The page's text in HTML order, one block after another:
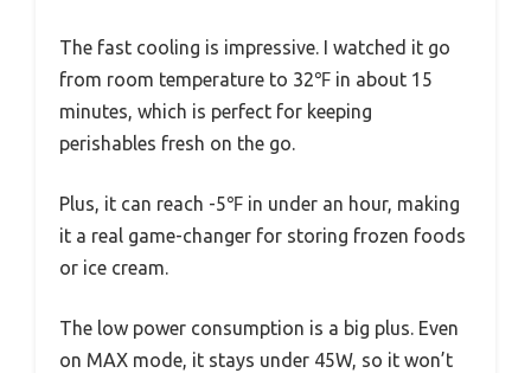
The fast cooling is impressive. I watched it go
from room temperature to 32℉ in about 15
minutes, which is perfect for keeping
perishables fresh on the go.
Plus, it can reach -5℉ in under an hour, making
it a real game-changer for storing frozen foods
or ice cream.
The low power consumption is a big plus. Even
on MAX mode, it stays under 45W, so it won’t